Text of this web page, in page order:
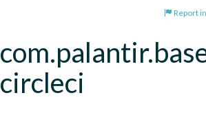
Report
circleci